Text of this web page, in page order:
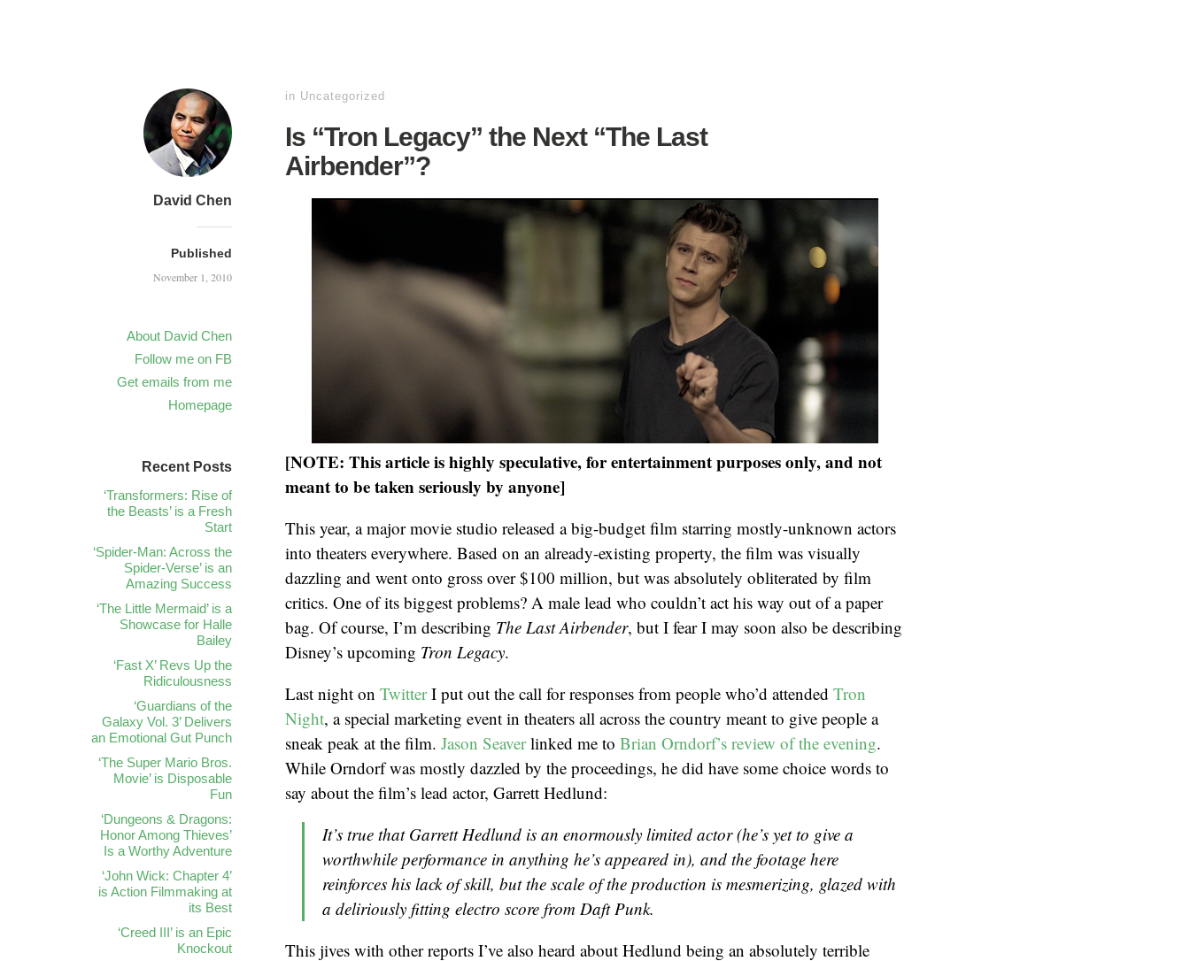
David Chen
Published
November 1, 2010
About David Chen
Follow me on FB
Get emails from me
Homepage
in Uncategorized
Is “Tron Legacy” the Next “The Last
Airbender”?
[NOTE: This article is highly speculative, for entertainment purposes only, and not
meant to be taken seriously by anyone]
This year, a major movie studio released a big-budget film starring mostly-unknown actors
into theaters everywhere. Based on an already-existing property, the film was visually
dazzling and went onto gross over $100 million, but was absolutely obliterated by film
critics. One of its biggest problems? A male lead who couldn’t act his way out of a paper
bag. Of course, I’m describing The Last Airbender, but I fear I may soon also be describing
Disney’s upcoming Tron Legacy.
Last night on TwitterI put out the call for responses from people who’d attended Tron
Night, a special marketing event in theaters all across the country meant to give people a
sneak peak at the film. Jason Seaverlinked me to Brian Orndorf’s review of the evening.
While Orndorf was mostly dazzled by the proceedings, he did have some choice words to
say about the film’s lead actor, Garrett Hedlund:
It’s true that Garrett Hedlund is an enormously limited actor (he’s yet to give a
worthwhile performance in anything he’s appeared in), and the footage here
reinforces his lack of skill, but the scale of the production is mesmerizing, glazed with
a deliriously fitting electro score from Daft Punk.
This jives with other reports I’ve also heard about Hedlund being an absolutely terrible
Recent Posts
‘Transformers: Rise of
the Beasts’ is a Fresh
Start
‘Spider-Man: Across the
Spider-Verse’ is an
Amazing Success
‘The Little Mermaid’ is a
Showcase for Halle
Bailey
‘Fast X’ Revs Up the
Ridiculousness
‘Guardians of the
Galaxy Vol. 3’ Delivers
an Emotional Gut Punch
‘The Super Mario Bros.
Movie’ is Disposable
Fun
‘Dungeons & Dragons:
Honor Among Thieves’
Is a Worthy Adventure
‘John Wick: Chapter 4’
is Action Filmmaking at
its Best
‘Creed III’ is an Epic
Knockout